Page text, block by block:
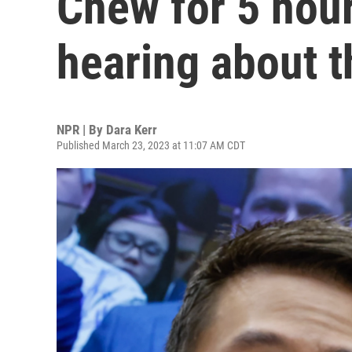
hearing about
NPR | By Dara Kerr
Published March 23, 2023 at 11:07 AM CDT